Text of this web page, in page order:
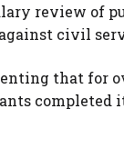
review of
civil
that for
completed